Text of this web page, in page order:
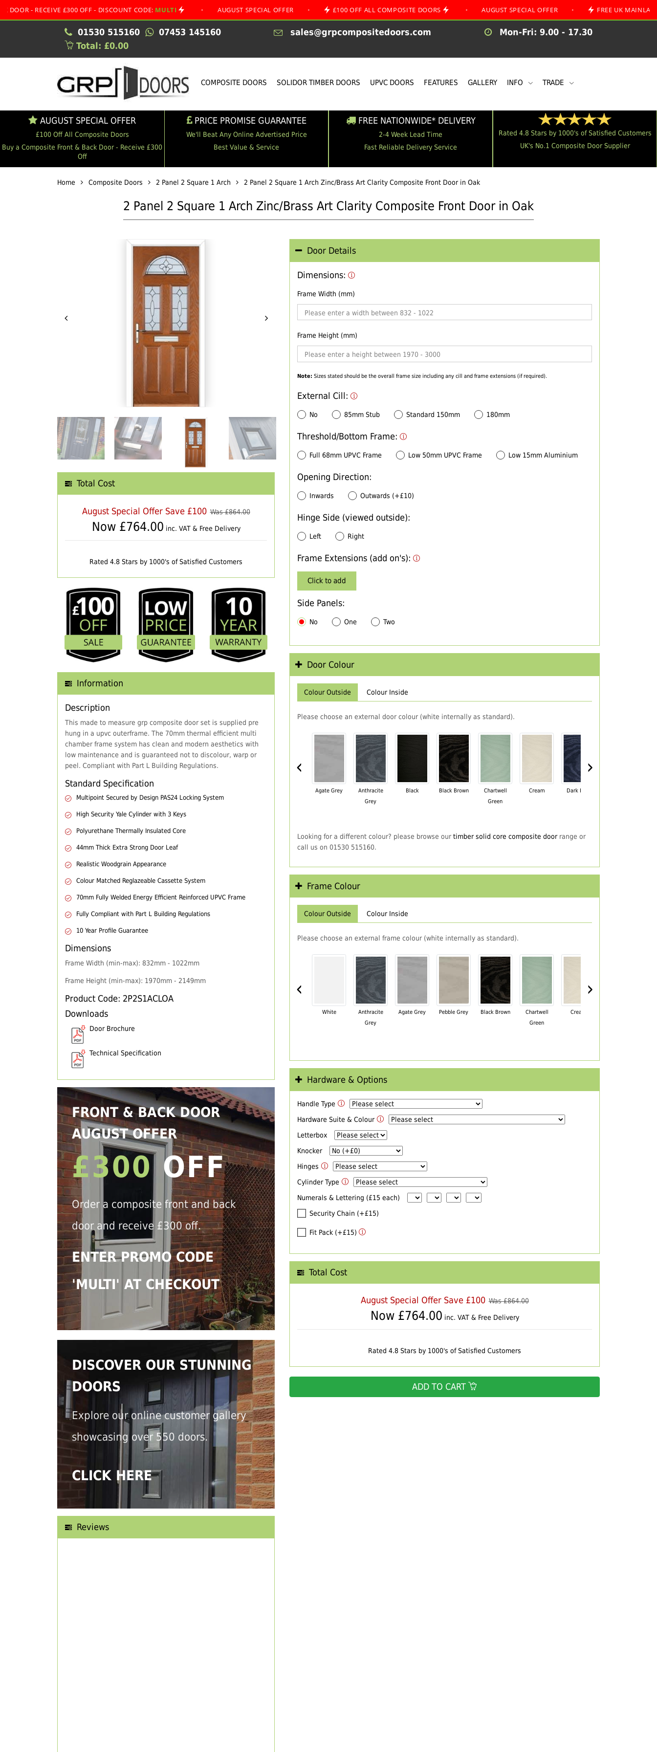
£300 OFF - DISCOUNT CODE:MULTI • AUGUST SPECIAL OFFER • £100 OFF ALL COMPOSITE DOORS • AUGUST SPECIAL OFFER • FREE UK MAINLAND
01530 515160 07453 145160 sales@grpcompositedoors.com
Mon-Fri: 9.00 - 17.30
Total: £0.00
COMPOSITE DOORS SOLIDOR TIMBER DOORS UPVC DOORS FEATURES GALLERY INFO TRADE
AUGUST SPECIAL OFFER
£100 Off All Composite Doors
Buy a Composite Front & Back Door - Receive £300
Off
PRICE PROMISE GUARANTEE
We'll Beat Any Online Advertised Price
Best Value & Service
FREE NATIONWIDE* DELIVERY
2-4 Week Lead Time
Fast Reliable Delivery Service
Rated 4.8 Stars by 1000's of Satisfied Customers
UK's No.1 Composite Door Supplier
Home Composite Doors 2 Panel 2 Square 1 Arch 2 Panel 2 Square 1 Arch Zinc/Brass Art Clarity Composite Front Door in Oak
2 Panel 2 Square 1 Arch Zinc/Brass Art Clarity Composite Front Door in Oak
Total Cost
August Special Offer Save £100 Was £864.00
Now £764.00 inc. VAT & Free Delivery
Rated 4.8 Stars by 1000's of Satisfied Customers
Information
Description
This made to measure grp composite door set is supplied pre
hung in a upvc outerframe. The 70mm thermal efficient multi
chamber frame system has clean and modern aesthetics with
low maintenance and is guaranteed not to discolour, warp or
peel. Compliant with Part L Building Regulations.
Standard Specification
Multipoint Secured by Design PAS24 Locking System
High Security Yale Cylinder with 3 Keys
Polyurethane Thermally Insulated Core
44mm Thick Extra Strong Door Leaf
Realistic Woodgrain Appearance
Colour Matched Reglazeable Cassette System
70mm Fully Welded Energy Efficient Reinforced UPVC Frame
Fully Compliant with Part L Building Regulations
10 Year Profile Guarantee
Dimensions
Frame Width (min-max): 832mm - 1022mm
Frame Height (min-max): 1970mm - 2149mm
Product Code: 2P2S1ACLOA
Downloads
Door Brochure
Technical Specification
FRONT & BACK DOOR
AUGUST OFFER
£300OFF
Order a composite front and back
door and receive £300 off.
ENTER PROMO CODE
'MULTI' AT CHECKOUT
DISCOVER OUR STUNNING
DOORS
Explore our online customer gallery
showcasing over 550 doors.
CLICK HERE
Reviews
Door Details
Dimensions:
Frame Width (mm)
Frame Height (mm)
Note: Sizes stated should be the overall frame size including any cill and frame extensions (if required).
External Cill:
No 85mm Stub Standard 150mm 180mm
Threshold/Bottom Frame:
Full 68mm UPVC Frame Low 50mm UPVC Frame Low 15mm Aluminium
Opening Direction:
Inwards Outwards (+£10)
Hinge Side (viewed outside):
Left Right
Frame Extensions (add on's):
Click to add
Side Panels:
No One Two
Door Colour
Colour Outside Colour Inside
Please choose an external door colour (white internally as standard).
‹
Agate Grey
Anthracite
Grey
Black Black Brown
Chartwell
Green
Cream Dark Blue
›
Looking for a different colour? please browse our timber solid core composite doorrange or
call us on 01530 515160.
Frame Colour
Colour Outside Colour Inside
Please choose an external frame colour (white internally as standard).
‹
White
Anthracite
Grey
Agate Grey Pebble Grey Black Brown
Chartwell
Green
Cream
›
Hardware & Options
Handle Type
Hardware Suite & Colour
Letterbox
Knocker
Hinges
Cylinder Type
Numerals & Lettering (£15 each)
Security Chain (+£15)
Fit Pack (+£15)
Total Cost
August Special Offer Save £100 Was £864.00
Now £764.00 inc. VAT & Free Delivery
Rated 4.8 Stars by 1000's of Satisfied Customers
ADD TO CART